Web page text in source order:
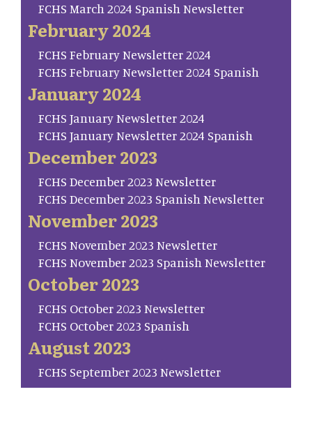
FCHS March 2024 Spanish Newsletter
February 2024
FCHS February Newsletter 2024
FCHS February Newsletter 2024 Spanish
January 2024
FCHS January Newsletter 2024
FCHS January Newsletter 2024 Spanish
December 2023
FCHS December 2023 Newsletter
FCHS December 2023 Spanish Newsletter
November 2023
FCHS November 2023 Newsletter
FCHS November 2023 Spanish Newsletter
October 2023
FCHS October 2023 Newsletter
FCHS October 2023 Spanish
August 2023
FCHS September 2023 Newsletter